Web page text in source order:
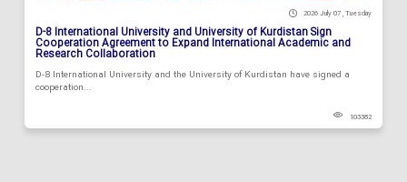
2026 July 07 , Tuesday
D-8 International University and University of Kurdistan Sign
Cooperation Agreement to Expand International Academic and
Research Collaboration
D-8 International University and the University of Kurdistan have signed a
cooperation...
103382